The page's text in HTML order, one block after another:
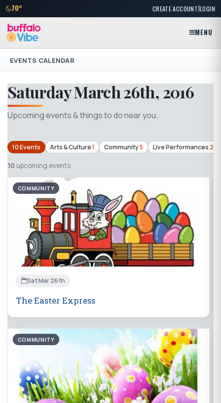
70° CREATE ACCOUNT|LOGIN
MENU
EVENTS CALENDAR
Saturday March 26th, 2016
Upcoming events & things to do near you.
10 Events Arts & Culture1 Community5 Live Performances 2
10 upcoming events
COMMUNITY
Sat Mar 26th
The Easter Express
COMMUNITY